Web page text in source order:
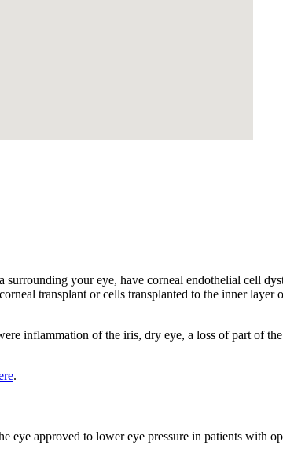
your eye, have corneal endothelial cell
transplant or cells transplanted to the inner
inflammation of the iris, dry eye, a loss of part of
.
approved to lower eye pressure in patients with